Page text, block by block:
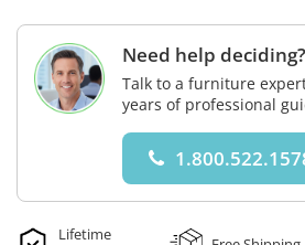
Need help
Talk to a furniture
years of professional
Lifetime